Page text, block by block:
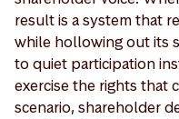
result is a system that
while hollowing out its
to quiet participation
exercise the rights that
scenario, shareholder